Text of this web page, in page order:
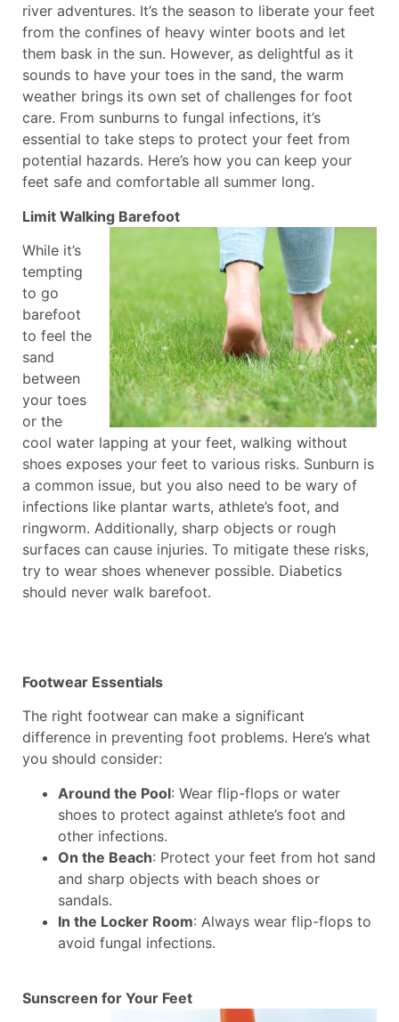
river adventures. It’s the season to liberate your feet
from the confines of heavy winter boots and let
them bask in the sun. However, as delightful as it
sounds to have your toes in the sand, the warm
weather brings its own set of challenges for foot
care. From sunburns to fungal infections, it’s
essential to take steps to protect your feet from
potential hazards. Here’s how you can keep your
feet safe and comfortable all summer long.
Limit Walking Barefoot
While it’s
tempting
to go
barefoot
to feel the
sand
between
your toes
or the
cool water lapping at your feet, walking without
shoes exposes your feet to various risks. Sunburn is
a common issue, but you also need to be wary of
infections like plantar warts, athlete’s foot, and
ringworm. Additionally, sharp objects or rough
surfaces can cause injuries. To mitigate these risks,
try to wear shoes whenever possible. Diabetics
should never walk barefoot.
Footwear Essentials
The right footwear can make a significant
difference in preventing foot problems. Here’s what
you should consider:
Around the Pool: Wear flip-flops or water
shoes to protect against athlete’s foot and
other infections.
On the Beach: Protect your feet from hot sand
and sharp objects with beach shoes or
sandals.
In the Locker Room: Always wear flip-flops to
avoid fungal infections.
Sunscreen for Your Feet